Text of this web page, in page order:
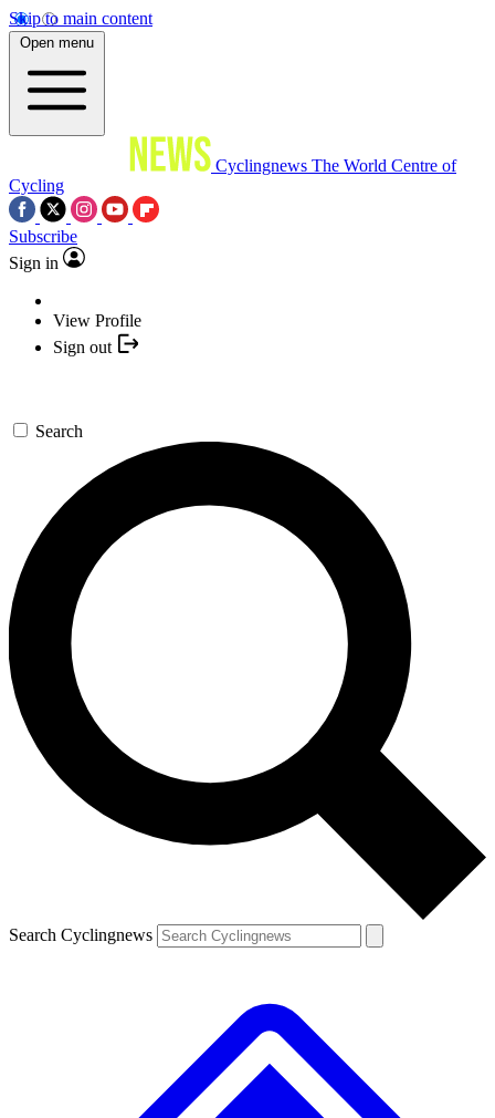
Skip to main content
Open menu
Cyclingnews The World Centre of
Cycling
Subscribe
Sign in
View Profile
Sign out
Search
Search Cyclingnews